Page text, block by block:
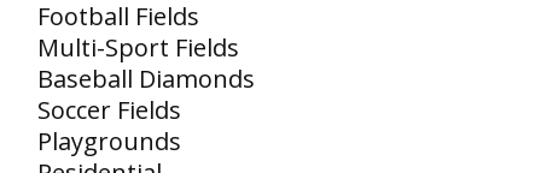
Football Fields
Multi-Sport Fields
Baseball Diamonds
Soccer Fields
Playgrounds